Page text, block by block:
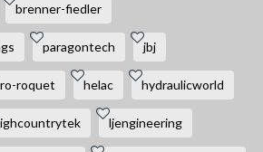
brenner-fiedler
paragontech jbj
roquet helac hydraulicworld
ljengineering